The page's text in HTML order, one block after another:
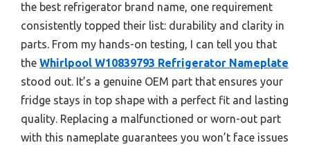
the best refrigerator brand name, one requirement
consistently topped their list: durability and clarity in
parts. From my hands-on testing, I can tell you that
the Whirlpool W10839793 Refrigerator Nameplate
stood out. It’s a genuine OEM part that ensures your
fridge stays in top shape with a perfect fit and lasting
quality. Replacing a malfunctioned or worn-out part
with this nameplate guarantees you won’t face issues